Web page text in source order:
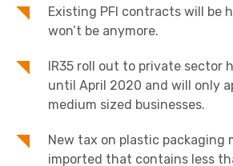
Existing PFI contracts will be
won’t be anymore.
IR35 roll out to private sector
until April 2020 and will only
medium sized businesses.
New tax on plastic packaging
imported that contains less